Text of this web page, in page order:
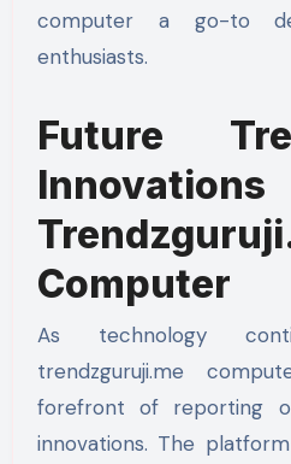
computer a go-to
enthusiasts.
Future
Computer
As technology
trendzguruji.me
forefront of reporting
innovations. The